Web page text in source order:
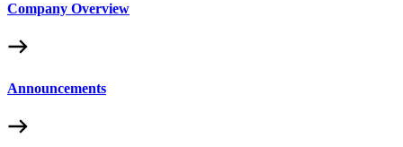
Company Overview
Announcements